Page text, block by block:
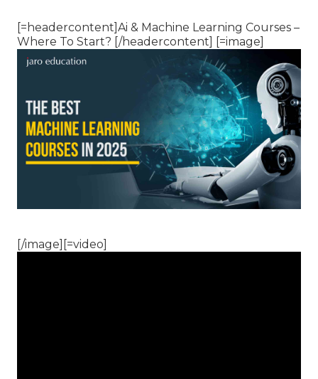
[=headercontent]Ai & Machine Learning Courses –
Where To Start? [/headercontent] [=image]
[/image][=video]